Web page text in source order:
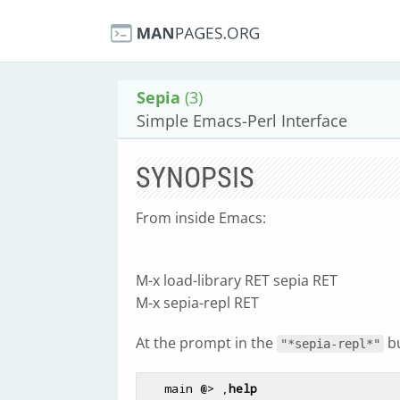
Sepia (3)
Simple Emacs-Perl Interface
SYNOPSIS
From inside Emacs:
M-x load-library RET sepia RET
M-x sepia-repl RET
At the prompt in the "*sepia-repl*"
   main @> ,
help